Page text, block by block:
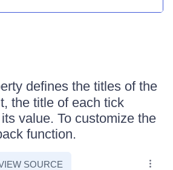
defines the titles of the
the title of each tick
value. To customize the
function.
SOURCE